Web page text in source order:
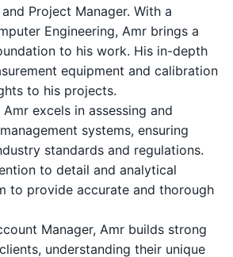
Project Manager. With a
Engineering, Amr brings a
to his work. His in-depth
equipment and calibration
to his projects.
excels in assessing and
systems, ensuring
standards and regulations.
to detail and analytical
to provide accurate and thorough
Manager, Amr builds strong
understanding their unique